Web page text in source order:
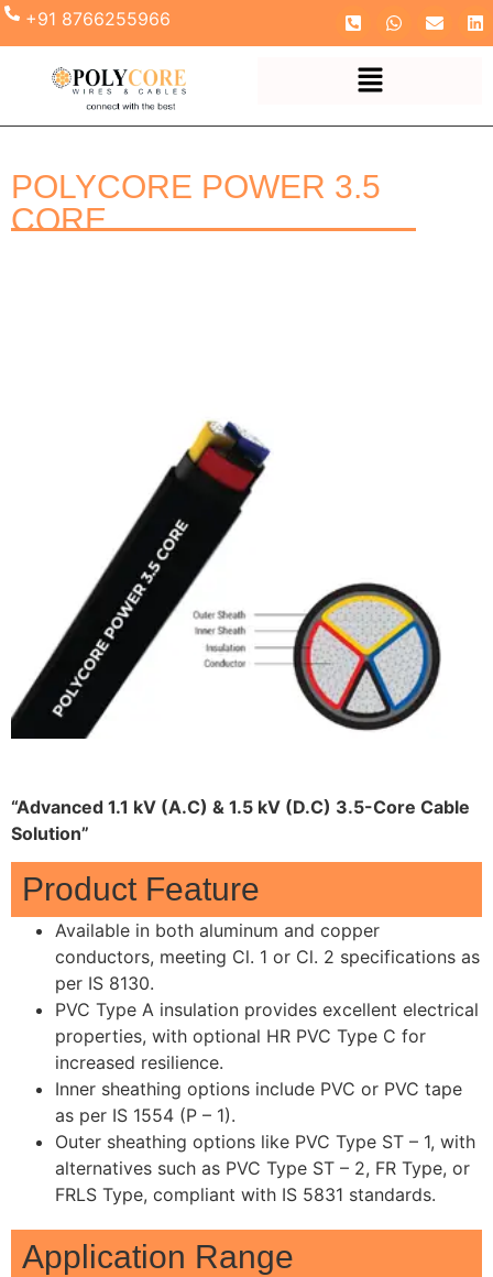
+91 8766255966
POLYCORE POWER 3.5
CORE
“Advanced 1.1 kV (A.C) & 1.5 kV (D.C) 3.5-Core Cable
Solution”
Product Feature
Available in both aluminum and copper
conductors, meeting Cl. 1 or Cl. 2 specifications as
per IS 8130.
PVC Type A insulation provides excellent electrical
properties, with optional HR PVC Type C for
increased resilience.
Inner sheathing options include PVC or PVC tape
as per IS 1554 (P – 1).
Outer sheathing options like PVC Type ST – 1, with
alternatives such as PVC Type ST – 2, FR Type, or
FRLS Type, compliant with IS 5831 standards.
Application Range